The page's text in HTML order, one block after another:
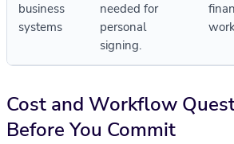
business
systems
needed for
personal
signing.
Cost and Workflow
Before You Commit